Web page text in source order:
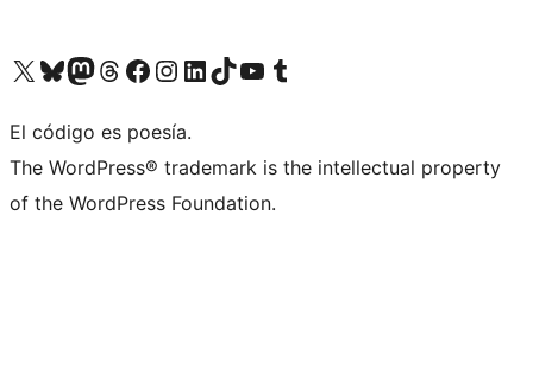
Visit our X (formerly Twitter) account
Visit our Bluesky account
Visita nuestra cuenta de Twitter
Visit our Threads account
Visita nuestra página de Facebook
Visite nuestra cuenta de Instagram
Visit our LinkedIn account
Visit our TikTok account
Visit our YouTube channel
Visit our Tumblr account
El código es poesía.
The WordPress® trademark is the intellectual property
of the WordPress Foundation.